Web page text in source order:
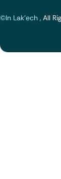
©In Lak'ech , All